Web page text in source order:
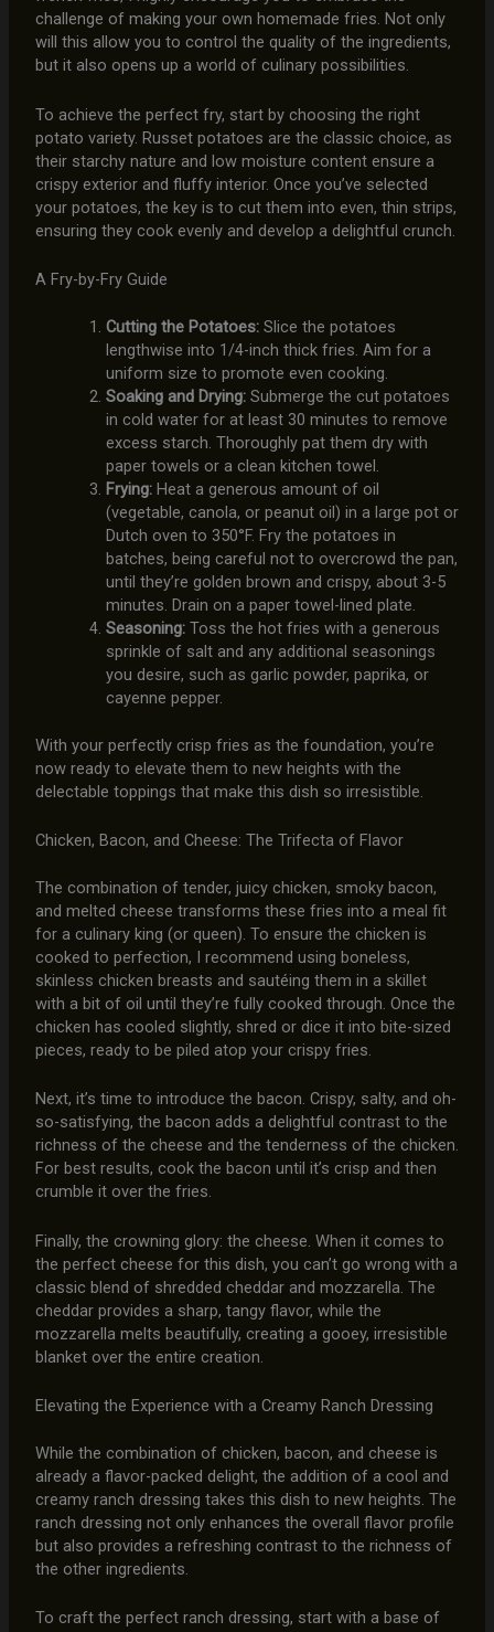
challenge of making your own homemade fries. Not only
will this allow you to control the quality of the ingredients,
but it also opens up a world of culinary possibilities.
To achieve the perfect fry, start by choosing the right
potato variety. Russet potatoes are the classic choice, as
their starchy nature and low moisture content ensure a
crispy exterior and fluffy interior. Once you’ve selected
your potatoes, the key is to cut them into even, thin strips,
ensuring they cook evenly and develop a delightful crunch.
A Fry-by-Fry Guide
Cutting the Potatoes:Slice the potatoes
lengthwise into 1/4-inch thick fries. Aim for a
uniform size to promote even cooking.
Soaking and Drying:Submerge the cut potatoes
in cold water for at least 30 minutes to remove
excess starch. Thoroughly pat them dry with
paper towels or a clean kitchen towel.
Frying:Heat a generous amount of oil
(vegetable, canola, or peanut oil) in a large pot or
Dutch oven to 350°F. Fry the potatoes in
batches, being careful not to overcrowd the pan,
until they’re golden brown and crispy, about 3-5
minutes. Drain on a paper towel-lined plate.
Seasoning:Toss the hot fries with a generous
sprinkle of salt and any additional seasonings
you desire, such as garlic powder, paprika, or
cayenne pepper.
With your perfectly crisp fries as the foundation, you’re
now ready to elevate them to new heights with the
delectable toppings that make this dish so irresistible.
Chicken, Bacon, and Cheese: The Trifecta of Flavor
The combination of tender, juicy chicken, smoky bacon,
and melted cheese transforms these fries into a meal fit
for a culinary king (or queen). To ensure the chicken is
cooked to perfection, I recommend using boneless,
skinless chicken breasts and sautéing them in a skillet
with a bit of oil until they’re fully cooked through. Once the
chicken has cooled slightly, shred or dice it into bite-sized
pieces, ready to be piled atop your crispy fries.
Next, it’s time to introduce the bacon. Crispy, salty, and oh-
so-satisfying, the bacon adds a delightful contrast to the
richness of the cheese and the tenderness of the chicken.
For best results, cook the bacon until it’s crisp and then
crumble it over the fries.
Finally, the crowning glory: the cheese. When it comes to
the perfect cheese for this dish, you can’t go wrong with a
classic blend of shredded cheddar and mozzarella. The
cheddar provides a sharp, tangy flavor, while the
mozzarella melts beautifully, creating a gooey, irresistible
blanket over the entire creation.
Elevating the Experience with a Creamy Ranch Dressing
While the combination of chicken, bacon, and cheese is
already a flavor-packed delight, the addition of a cool and
creamy ranch dressing takes this dish to new heights. The
ranch dressing not only enhances the overall flavor profile
but also provides a refreshing contrast to the richness of
the other ingredients.
To craft the perfect ranch dressing, start with a base of